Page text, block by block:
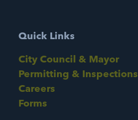
Quick Links
City Council & Mayor
Permitting & Inspections
Careers
Forms